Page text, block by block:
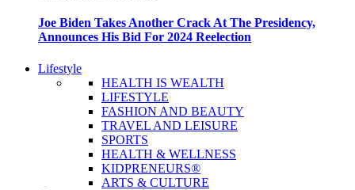
Joe Biden Takes Another Crack At The Presidency,
Announces His Bid For 2024 Reelection
Lifestyle
HEALTH IS WEALTH
LIFESTYLE
FASHION AND BEAUTY
TRAVEL AND LEISURE
SPORTS
HEALTH & WELLNESS
KIDPRENEURS®
ARTS & CULTURE